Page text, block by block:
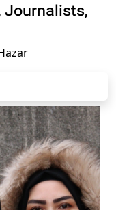
Journalists,